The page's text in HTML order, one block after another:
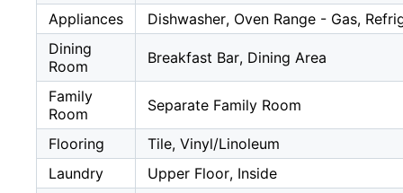
Appliances
Dishwasher, Oven Range - Gas,
Dining
Room
Breakfast Bar, Dining Area
Family
Room
Separate Family Room
Flooring
Tile, Vinyl/Linoleum
Laundry
Upper Floor, Inside